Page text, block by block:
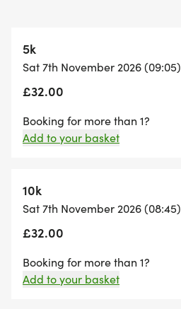
5k
Sat 7th November 2026 (09:05)
£32.00
Booking for more than 1?
Add to your basket
10k
Sat 7th November 2026 (08:45)
£32.00
Booking for more than 1?
Add to your basket